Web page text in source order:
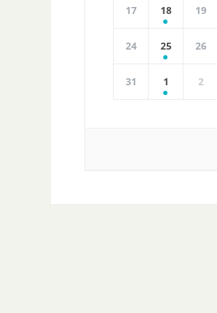
17 18 19
24 25 26
31 1 2